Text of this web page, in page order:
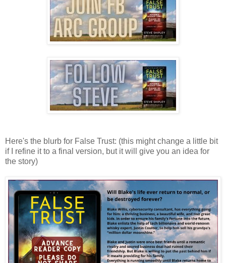
Here's the blurb for False Trust: (this might change a little bit
if I refine it to a final version, but it will give you an idea for
the story)